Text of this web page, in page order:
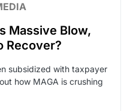
Massive Blow,
Recover?
subsidized with taxpayer
how MAGA is crushing